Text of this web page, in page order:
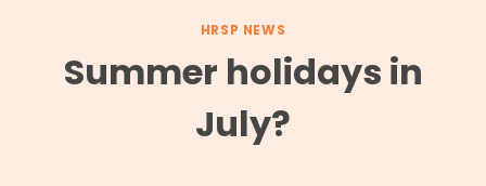
HRSP NEWS
Summer holidays in
July?